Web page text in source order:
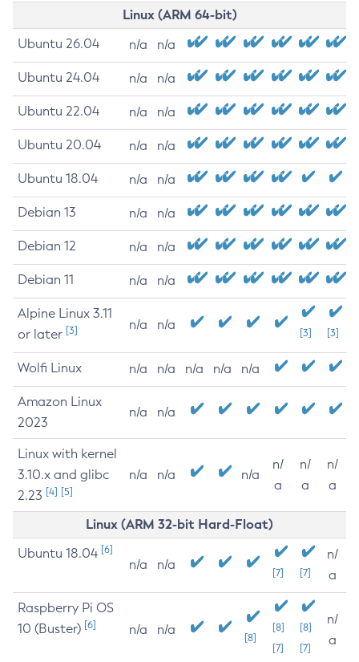
Linux (ARM 64-bit)
Ubuntu 26.04 n/a n/a
Ubuntu 24.04 n/a n/a
Ubuntu 22.04 n/a n/a
Ubuntu 20.04 n/a n/a
Ubuntu 18.04 n/a n/a
Debian 13 n/a n/a
Debian 12 n/a n/a
Debian 11 n/a n/a
Alpine Linux 3.11
or later [3] n/a n/a
[3] [3]
Wolfi Linux n/a n/a n/a n/a n/a
Amazon Linux
2023
n/a n/a
Linux with kernel
3.10.x and glibc
2.23 [4] [5]
n/a n/a n/a
n/
a
n/
a
n/
a
Linux (ARM 32-bit Hard-Float)
Ubuntu 18.04 [6]
n/a n/a
[7] [7]
n/
a
Raspberry Pi OS
10 (Buster) [6] n/a n/a
[8]
[8]
[7]
[8]
[7]
n/
a